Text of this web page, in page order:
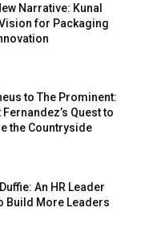
Narrative: Kunal
for Packaging
to The Prominent:
Quest to
the Countryside
An HR Leader
Build More Leaders